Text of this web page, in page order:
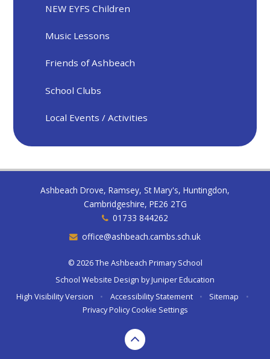
NEW EYFS Children
Music Lessons
Friends of Ashbeach
School Clubs
Local Events / Activities
Ashbeach Drove, Ramsey, St Mary's, Huntingdon,
Cambridgeshire, PE26 2TG
01733 844262
office@ashbeach.cambs.sch.uk
© 2026 The Ashbeach Primary School
School Website Design byJuniper Education
High Visibility Version
• Accessibility Statement • Sitemap
•
Privacy Policy Cookie Settings